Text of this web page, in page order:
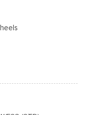
Daytime